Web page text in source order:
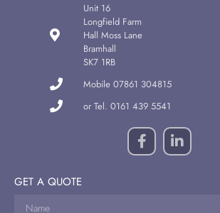
Unit 16
Longfield Farm
Hall Moss Lane
Bramhall
SK7 1RB
Mobile 07861 304815
or Tel. 0161 439 5541
GET A QUOTE